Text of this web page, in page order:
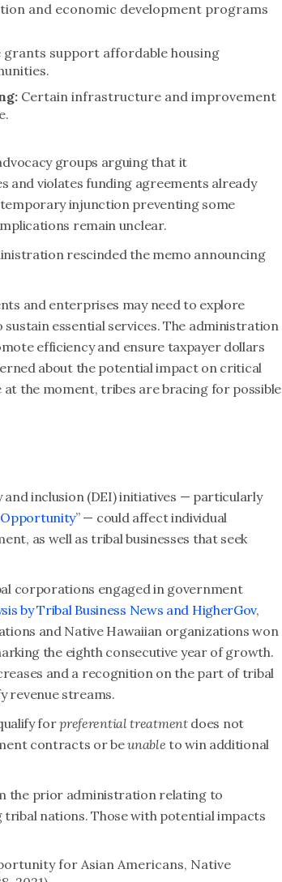
and economic development programs
grants support affordable housing
Certain infrastructure and improvement
groups arguing that it
violates funding agreements already
temporary injunction preventing some
remain unclear.
rescinded the memo announcing
and enterprises may need to explore
essential services. The administration
efficiency and ensure taxpayer dollars
about the potential impact on critical
the moment, tribes are bracing for possible
inclusion (DEI) initiatives — particularly
” — could affect individual
as well as tribal businesses that seek
corporations engaged in government
by Tribal Business News and HigherGov,
and Native Hawaiian organizations won
the eighth consecutive year of growth.
and a recognition on the part of tribal
revenue streams.
forpreferential treatmentdoes not
contracts or beunable to win additional
the prior administration relating to
nations. Those with potential impacts
for Asian Americans, Native